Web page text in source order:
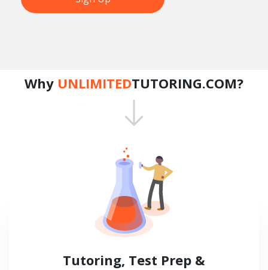
Why UNLIMITEDTUTORING.COM?
Tutoring, Test Prep &